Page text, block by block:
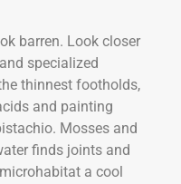
barren. Look closer
specialized
thinnest footholds,
and painting
Mosses and
finds joints and
a cool